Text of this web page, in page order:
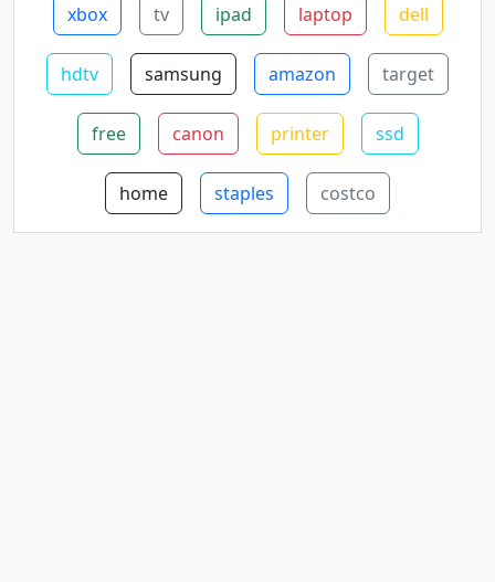
xbox tv ipad laptop dell
hdtv samsung amazon target
free canon printer ssd
home staples costco